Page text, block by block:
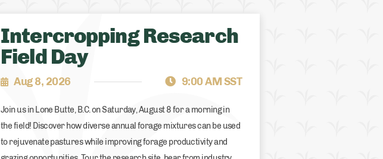
Intercropping Research
Field Day
Aug 8, 2026 9:00 AM SST
Join us in Lone Butte, B.C. on Saturday, August 8 for a morning in
the field! Discover how diverse annual forage mixtures can be used
to rejuvenate pastures while improving forage productivity and